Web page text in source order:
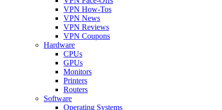
VPN How-Tos
VPN News
VPN Reviews
VPN Coupons
Hardware
CPUs
GPUs
Monitors
Printers
Routers
Software
Operating Systems